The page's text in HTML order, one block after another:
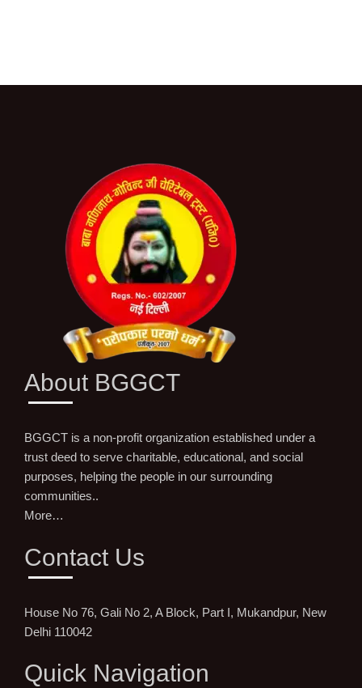
About BGGCT
BGGCT is a non-profit organization established under a
trust deed to serve charitable, educational, and social
purposes, helping the people in our surrounding
communities..
More…
Contact Us
House No 76, Gali No 2, A Block, Part I, Mukandpur, New
Delhi 110042
Quick Navigation